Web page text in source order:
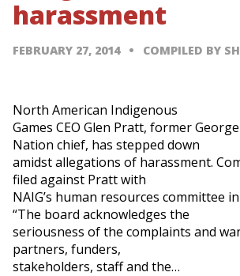
harassment
FEBRUARY 27, 2014 COMPILED BY
North American Indigenous
Games CEO Glen Pratt, former
Nation chief, has stepped down
amidst allegations of harassment.
filed against Pratt with
NAIG’s human resources committee
“The board acknowledges the
seriousness of the complaints and
partners, funders,
stakeholders, staff and the…